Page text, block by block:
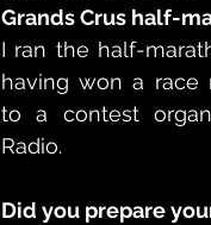
Grands Crus half-
I ran the half-
having won a race
to a contest
Radio.
Did you prepare